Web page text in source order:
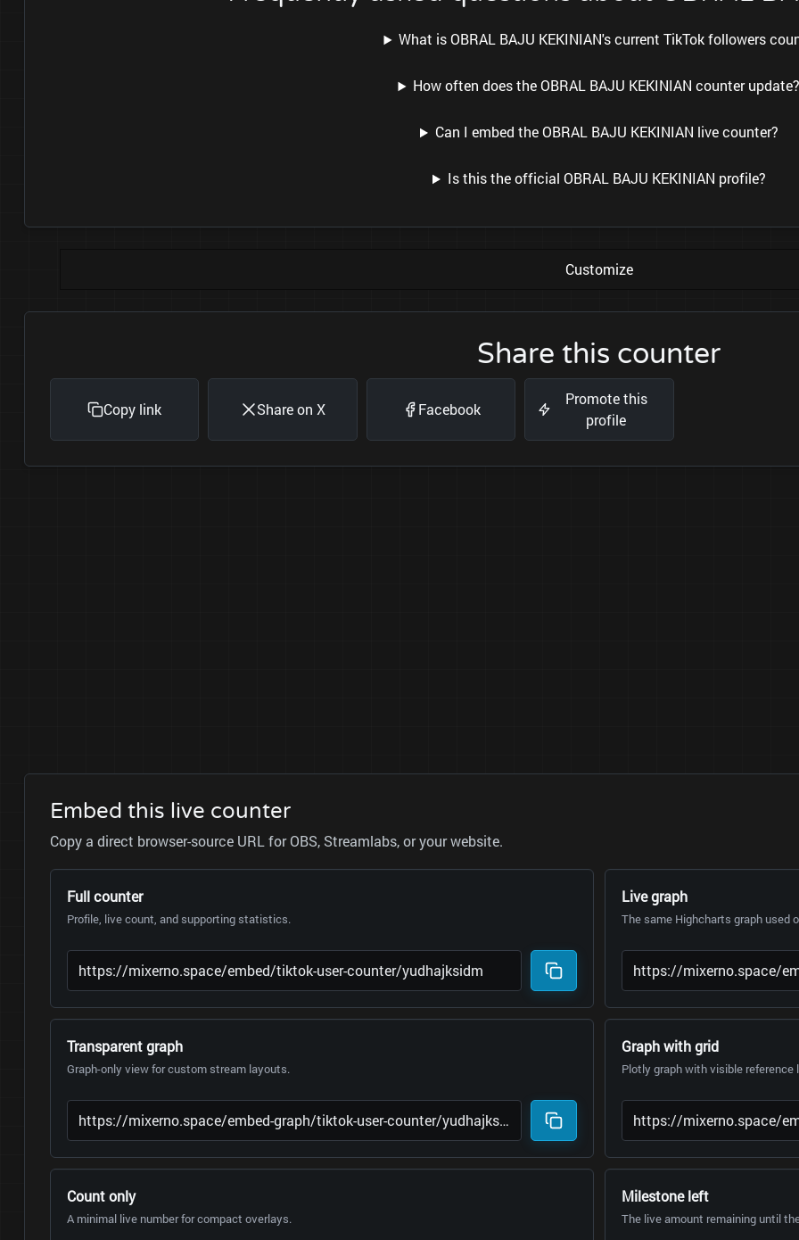
What is OBRAL BAJU KEKINIAN's current TikTok followers
How often does the OBRAL BAJU KEKINIAN counter
Can I embed the OBRAL BAJU KEKINIAN live counter?
Is this the official OBRAL BAJU KEKINIAN profile?
Customize
Share this counter
Copy link Share on X Facebook
Promote this
profile
Embed this live counter
Copy a direct browser-source URL for OBS, Streamlabs, or your website.
Full counter
Profile, live count, and supporting statistics.
Live graph
The same Highcharts graph used
Transparent graph
Graph-only view for custom stream layouts.
Graph with grid
Plotly graph with visible reference
Count only
A minimal live number for compact overlays.
Milestone left
The live amount remaining until